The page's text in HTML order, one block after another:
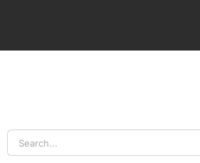
Search
for: